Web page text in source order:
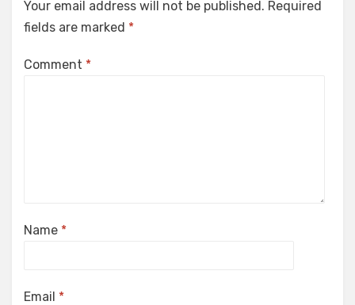
Your email address will not be published. Required
fields are marked *
Comment *
Name *
Email *